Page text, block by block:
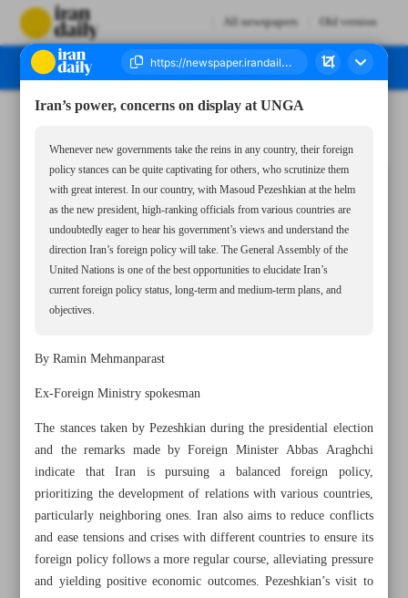
All newspapers Old version
Iran’s power, concerns on display at UNGA
Whenever new governments take the reins in any country, their foreign
policy stances can be quite captivating for others, who scrutinize them
with great interest. In our country, with Masoud Pezeshkian at the helm
as the new president, high-ranking officials from various countries are
undoubtedly eager to hear his government’s views and understand the
direction Iran’s foreign policy will take. The General Assembly of the
United Nations is one of the best opportunities to elucidate Iran’s
current foreign policy status, long-term and medium-term plans, and
objectives.
By Ramin Mehmanparast
Ex-Foreign Ministry spokesman
The stances taken by Pezeshkian during the presidential election
and the remarks made by Foreign Minister Abbas Araghchi
indicate that Iran is pursuing a balanced foreign policy,
prioritizing the development of relations with various countries,
particularly neighboring ones. Iran also aims to reduce conflicts
and ease tensions and crises with different countries to ensure its
foreign policy follows a more regular course, alleviating pressure
and yielding positive economic outcomes. Pezeshkian’s visit to